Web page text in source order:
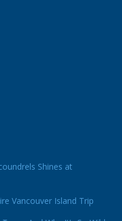
Shines at
Vancouver Island Trip